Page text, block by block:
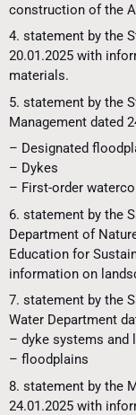
construction of the
4. statement by the
20.01.2025 with
materials.
5. statement by the
Management dated
– Designated
– Dykes
– First-order
6. statement by the
Department of
Education for
information on
7. statement by the
Water Department
– dyke systems and
– floodplains
8. statement by the
24.01.2025 with